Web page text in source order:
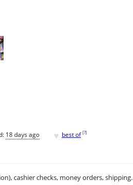
18 days ago ♥ best of [?]
cashier checks, money orders, shipping.